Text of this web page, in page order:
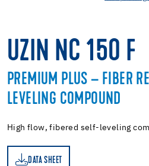
UZIN NC 150 F
PREMIUM PLUS – FIBER
LEVELING COMPOUND
High flow, fibered self-leveling
DATA SHEET